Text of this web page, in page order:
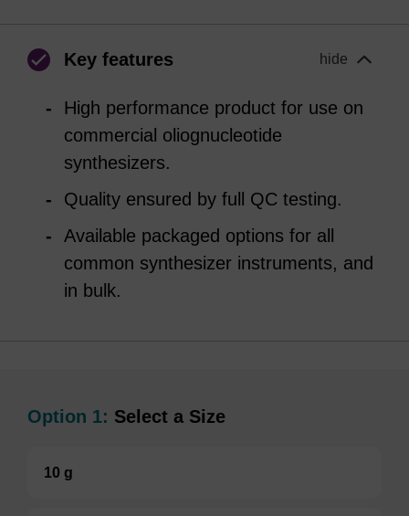
Key features hide
High performance product for use on
commercial oliognucleotide
synthesizers.
Quality ensured by full QC testing.
Available packaged options for all
common synthesizer instruments, and
in bulk.
Option 1: Select a Size
10 g